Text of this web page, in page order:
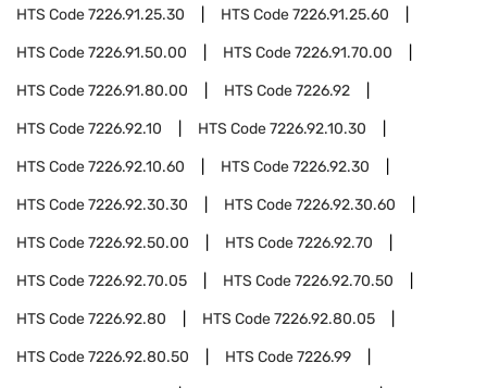
HTS Code7226.91.25.30 HTS Code7226.91.25.60
HTS Code7226.91.50.00 HTS Code7226.91.70.00
HTS Code7226.91.80.00 HTS Code7226.92
HTS Code7226.92.10 HTS Code7226.92.10.30
HTS Code7226.92.10.60 HTS Code7226.92.30
HTS Code7226.92.30.30 HTS Code7226.92.30.60
HTS Code7226.92.50.00 HTS Code7226.92.70
HTS Code7226.92.70.05 HTS Code7226.92.70.50
HTS Code7226.92.80 HTS Code7226.92.80.05
HTS Code7226.92.80.50 HTS Code7226.99